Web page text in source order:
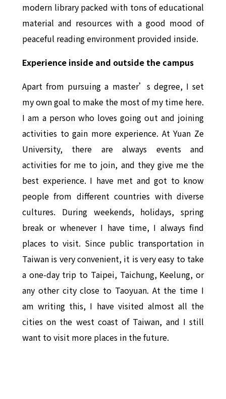
modern library packed with tons of educational
material and resources with a good mood of
peaceful reading environment provided inside.
Experience inside and outside the campus
Apart from pursuing a master’s degree, I set
my own goal to make the most of my time here.
I am a person who loves going out and joining
activities to gain more experience. At Yuan Ze
University, there are always events and
activities for me to join, and they give me the
best experience. I have met and got to know
people from different countries with diverse
cultures. During weekends, holidays, spring
break or whenever I have time, I always find
places to visit. Since public transportation in
Taiwan is very convenient, it is very easy to take
a one-day trip to Taipei, Taichung, Keelung, or
any other city close to Taoyuan. At the time I
am writing this, I have visited almost all the
cities on the west coast of Taiwan, and I still
want to visit more places in the future.